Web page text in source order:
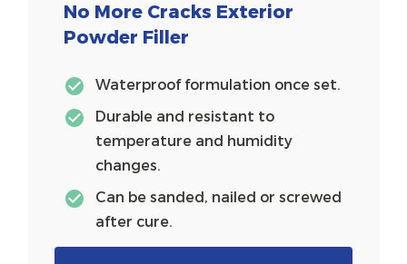
No More Cracks Exterior
Powder Filler
Waterproof formulation once set.
Durable and resistant to
temperature and humidity
changes.
Can be sanded, nailed or screwed
after cure.